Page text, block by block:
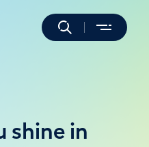
shine in